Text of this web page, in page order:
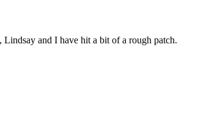
and I have hit a bit of a rough patch.